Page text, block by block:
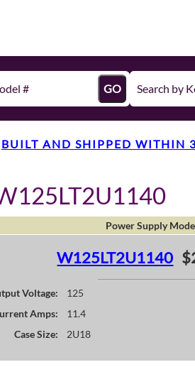
GO
BUILT AND SHIPPED WITHIN
Power Supply
W125LT2U1140
Voltage:
125
Amps:
11.4
Case Size:
2U18